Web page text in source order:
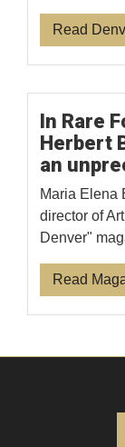
Read
In Rare
Herbert
an
Maria Elena
director of
Denver"
Read